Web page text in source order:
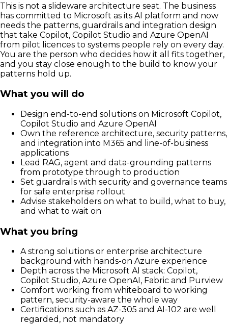
This is not a slideware architecture seat. The business
has committed to Microsoft as its AI platform and now
needs the patterns, guardrails and integration design
that take Copilot, Copilot Studio and Azure OpenAI
from pilot licences to systems people rely on every day.
You are the person who decides how it all fits together,
and you stay close enough to the build to know your
patterns hold up.
What you will do
Design end-to-end solutions on Microsoft Copilot,
Copilot Studio and Azure OpenAI
Own the reference architecture, security patterns,
and integration into M365 and line-of-business
applications
Lead RAG, agent and data-grounding patterns
from prototype through to production
Set guardrails with security and governance teams
for safe enterprise rollout
Advise stakeholders on what to build, what to buy,
and what to wait on
What you bring
A strong solutions or enterprise architecture
background with hands-on Azure experience
Depth across the Microsoft AI stack: Copilot,
Copilot Studio, Azure OpenAI, Fabric and Purview
Comfort working from whiteboard to working
pattern, security-aware the whole way
Certifications such as AZ-305 and AI-102 are well
regarded, not mandatory